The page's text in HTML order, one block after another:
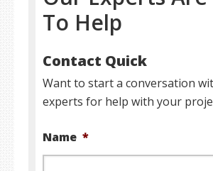
To Help
Contact Quick
Want to start a conversation
experts for help with your
Name *